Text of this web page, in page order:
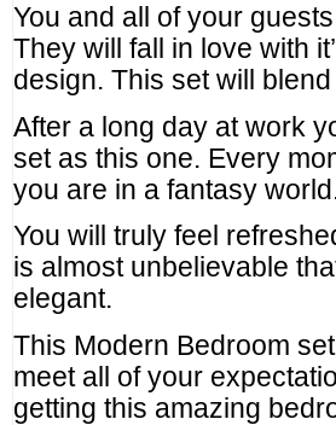
You and all of your
They will fall in love with
design. This set will
After a long day at work
set as this one. Every
you are in a fantasy
You will truly feel
is almost unbelievable
elegant.
This Modern Bedroom
meet all of your
getting this amazing